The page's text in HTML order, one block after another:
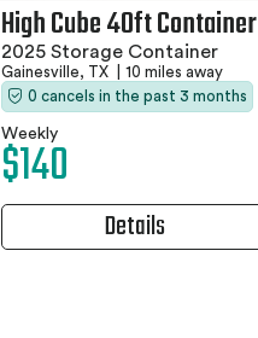
High Cube 40ft Container
2025 Storage Container
Gainesville, TX
10 miles away
0 cancels in the past 3 months
Weekly
$140
Details